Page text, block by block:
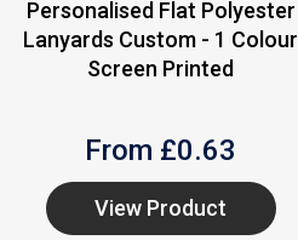
Personalised Flat Polyester
Lanyards Custom - 1 Colour
Screen Printed
From £0.63
View Product